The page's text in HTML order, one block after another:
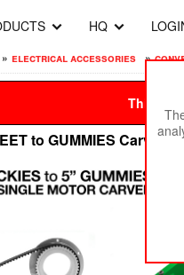
HQ
» electrical accessories »
This site
to GUMMIES